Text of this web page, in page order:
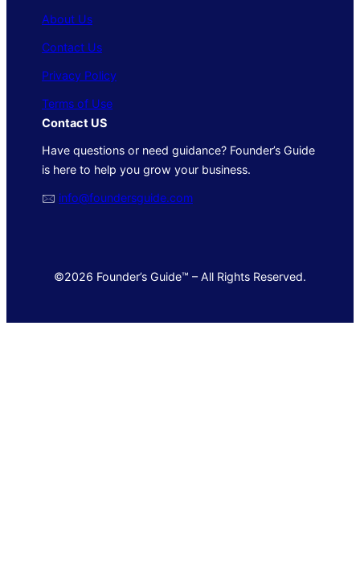
About Us
Contact Us
Privacy Policy
Terms of Use
Contact US
Have questions or need guidance? Founder’s Guide
is here to help you grow your business.
🖂 info@foundersguide.com
©2026 Founder’s Guide™ – All Rights Reserved.